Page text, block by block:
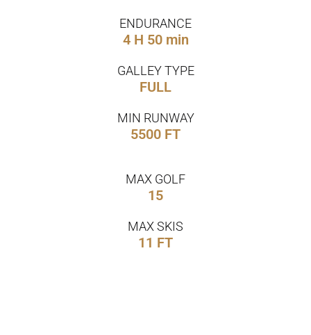
ENDURANCE
4 H 50 min
GALLEY TYPE
FULL
MIN RUNWAY
5500 FT
MAX GOLF
15
MAX SKIS
11 FT